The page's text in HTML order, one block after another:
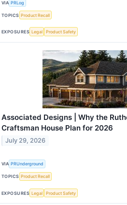
VIA PRLog
TOPICS Product Recall
EXPOSURES Legal Product Safety
Associated Designs | Why the
Craftsman House Plan for 2026
July 29, 2026
VIA PRUnderground
TOPICS Product Recall
EXPOSURES Legal Product Safety